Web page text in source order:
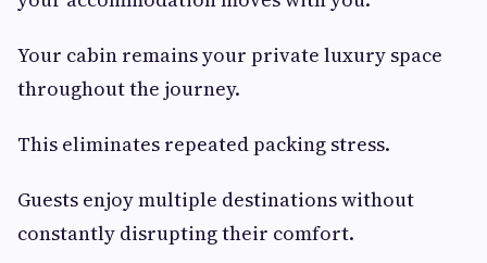
Your cabin remains your private luxury space
throughout the journey.
This eliminates repeated packing stress.
Guests enjoy multiple destinations without
constantly disrupting their comfort.